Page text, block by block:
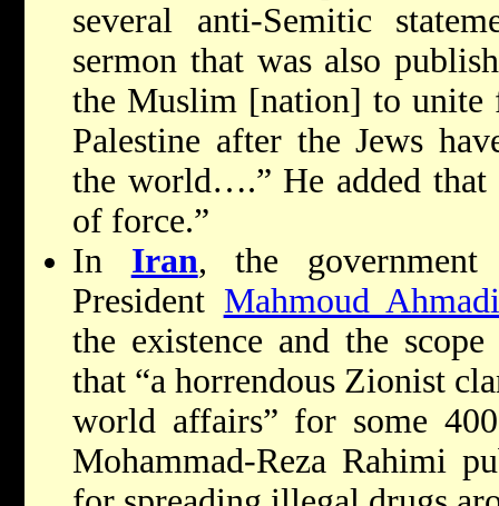
several anti-Semitic
sermon that was also
the Muslim [nation] to
Palestine after the Jews
the world….” He added
of force.”
In Iran, the government
President Mahmoud
the existence and the
that “a horrendous Zionist
world affairs” for some
Mohammad-Reza Rahimi